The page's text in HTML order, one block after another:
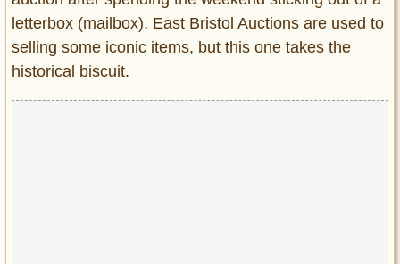
About us
Contact us
letterbox (mailbox). East Bristol Auctions are used to
selling some iconic items, but this one takes the
historical biscuit.